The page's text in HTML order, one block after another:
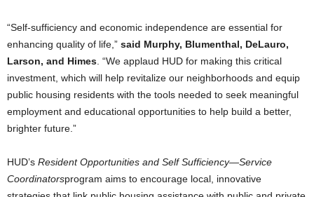
“Self-sufficiency and economic independence are essential for
enhancing quality of life,” said Murphy, Blumenthal, DeLauro,
Larson, and Himes . “We applaud HUD for making this critical
investment, which will help revitalize our neighborhoods and equip
public housing residents with the tools needed to seek meaningful
employment and educational opportunities to help build a better,
brighter future.”
HUD’s Resident Opportunities and Self Sufficiency—Service
Coordinatorsprogram aims to encourage local, innovative